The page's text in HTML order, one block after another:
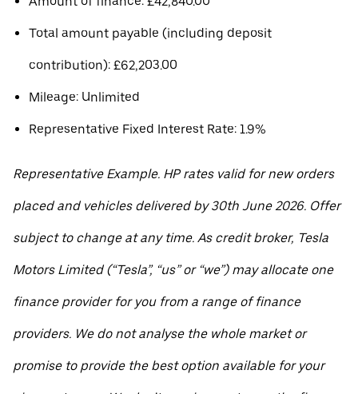
Total amount payable (including deposit
contribution): £62,203.00
Mileage: Unlimited
Representative Fixed Interest Rate: 1.9%
Representative Example. HP rates valid for new orders
placed and vehicles delivered by 30th June 2026. Offer
subject to change at any time. As credit broker, Tesla
Motors Limited (“Tesla”, “us” or “we”) may allocate one
finance provider for you from a range of finance
providers. We do not analyse the whole market or
promise to provide the best option available for your